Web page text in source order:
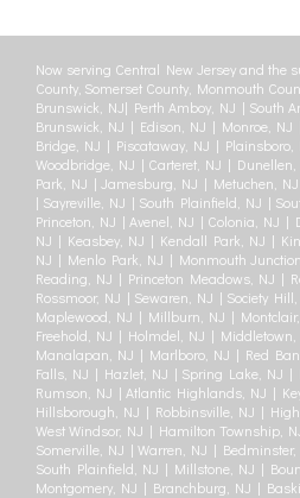
Now serving Central New Jersey and the
County, Somerset County, Monmouth
Brunswick, NJ| Perth Amboy, NJ | South
Brunswick, NJ | Edison, NJ | Monroe,
Bridge, NJ | Piscataway, NJ |
Woodbridge, NJ | Carteret, NJ |
Park, NJ | Jamesburg, NJ | Metuchen,
| Sayreville, NJ | South Plainfield, NJ |
Princeton, NJ | Avenel, NJ | Colonia, NJ |
NJ | Keasbey, NJ | Kendall Park, NJ |
NJ | Menlo Park, NJ | Monmouth
Reading, NJ | Princeton Meadows, NJ |
Rossmoor, NJ | Sewaren, NJ | Society
Maplewood, NJ | Millburn, NJ |
Freehold, NJ | Holmdel, NJ |
Manalapan, NJ | Marlboro, NJ | Red
Falls, NJ | Hazlet, NJ | Spring Lake, NJ
Rumson, NJ | Atlantic Highlands, NJ |
Hillsborough, NJ | Robbinsville, NJ |
West Windsor, NJ | Hamilton Township,
Somerville, NJ | Warren, NJ |
South Plainfield, NJ | Millstone, NJ |
Montgomery, NJ | Branchburg, NJ |